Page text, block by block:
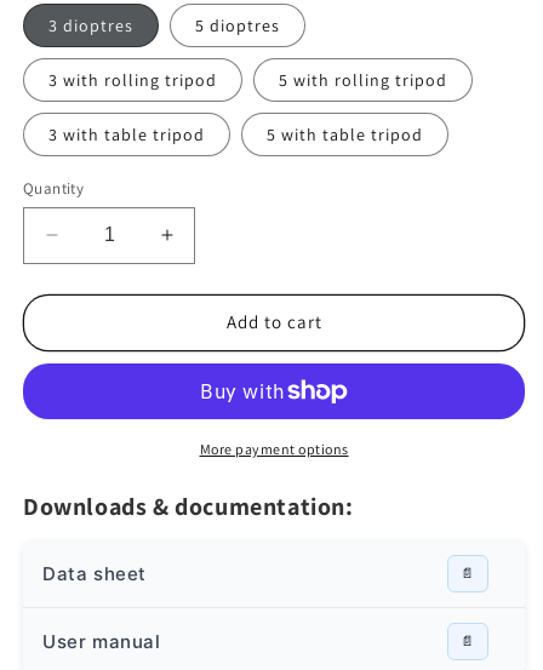
3 dioptres 5 dioptres
3 with rolling tripod 5 with rolling tripod
3 with table tripod 5 with table tripod
Quantity
Decrease
quantity
for
LED
series
adjustable
Increase
quantity
for
Lumeno
LED
lamp
series
8213/8215
adjustable
Add to cart
More payment options
Downloads & documentation:
Data sheet
User manual